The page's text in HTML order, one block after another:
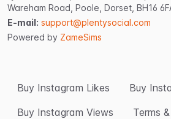
Wareham Road, Poole, Dorset, BH16
E-mail: support@plentysocial.com
Powered by ZameSims
Buy Instagram Likes
Buy
Buy Instagram Views
Terms